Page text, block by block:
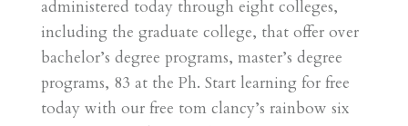
administered today through eight colleges,
including the graduate college, that offer over
bachelor’s degree programs, master’s degree
programs, 83 at the Ph. Start learning for free
today with our free tom clancy’s rainbow six